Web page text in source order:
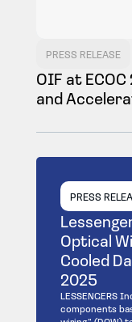
PRESS RELEASE
OIF at
and
PRESS
Optical
Cooled
2025
LESSENGERS
components